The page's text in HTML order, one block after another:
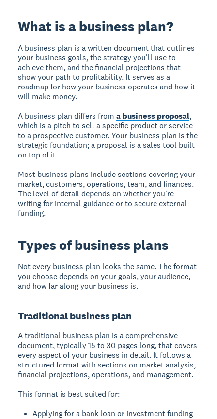
What is a business plan?
A business plan is a written document that outlines
your business goals, the strategy you'll use to
achieve them, and the financial projections that
show your path to profitability. It serves as a
roadmap for how your business operates and how it
will make money.
A business plan differs froma business proposal,
which is a pitch to sell a specific product or service
to a prospective customer. Your business plan is the
strategic foundation; a proposal is a sales tool built
on top of it.
Most business plans include sections covering your
market, customers, operations, team, and finances.
The level of detail depends on whether you're
writing for internal guidance or to secure external
funding.
Types of business plans
Not every business plan looks the same. The format
you choose depends on your goals, your audience,
and how far along your business is.
Traditional business plan
A traditional business plan is a comprehensive
document, typically 15 to 30 pages long, that covers
every aspect of your business in detail. It follows a
structured format with sections on market analysis,
financial projections, operations, and management.
This format is best suited for:
Applying for a bank loan or investment funding